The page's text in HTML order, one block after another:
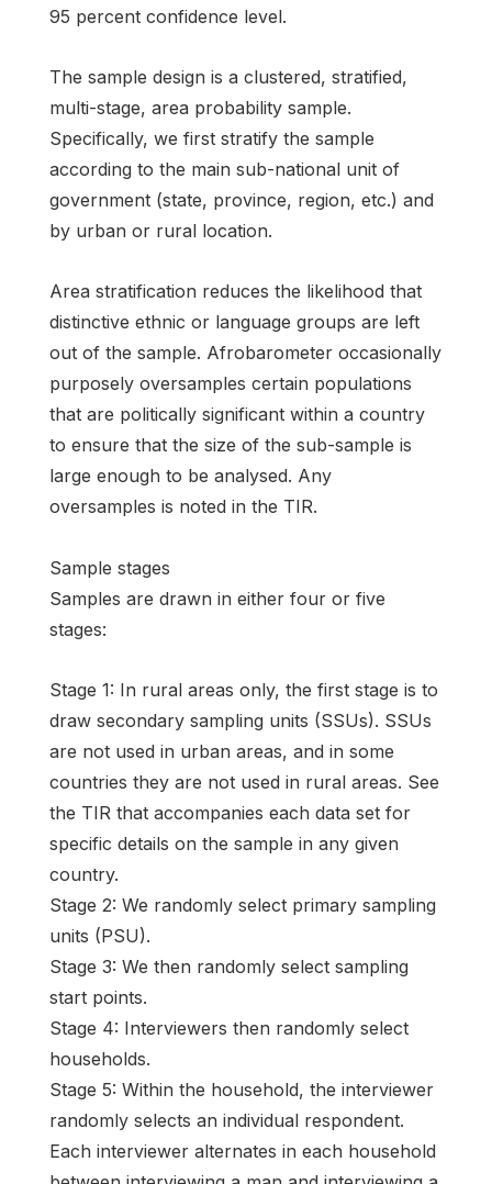
95 percent confidence level.
The sample design is a clustered, stratified,
multi-stage, area probability sample.
Specifically, we first stratify the sample
according to the main sub-national unit of
government (state, province, region, etc.) and
by urban or rural location.
Area stratification reduces the likelihood that
distinctive ethnic or language groups are left
out of the sample. Afrobarometer occasionally
purposely oversamples certain populations
that are politically significant within a country
to ensure that the size of the sub-sample is
large enough to be analysed. Any
oversamples is noted in the TIR.
Sample stages
Samples are drawn in either four or five
stages:
Stage 1: In rural areas only, the first stage is to
draw secondary sampling units (SSUs). SSUs
are not used in urban areas, and in some
countries they are not used in rural areas. See
the TIR that accompanies each data set for
specific details on the sample in any given
country.
Stage 2: We randomly select primary sampling
units (PSU).
Stage 3: We then randomly select sampling
start points.
Stage 4: Interviewers then randomly select
households.
Stage 5: Within the household, the interviewer
randomly selects an individual respondent.
Each interviewer alternates in each household